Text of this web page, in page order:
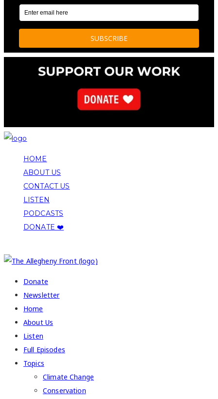
HOME
ABOUT US
CONTACT US
LISTEN
PODCASTS
DONATE ❤️
Donate
Newsletter
Home
About Us
Listen
Full Episodes
Topics
Climate Change
Conservation